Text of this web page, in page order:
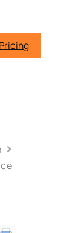
Pricing